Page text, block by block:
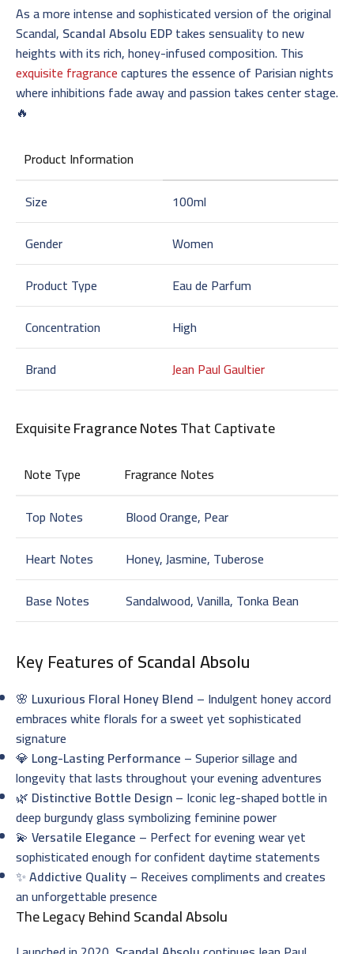
As a more intense and sophisticated version of the original
Scandal, Scandal Absolu EDPtakes sensuality to new
heights with its rich, honey-infused composition. This
exquisite fragrancecaptures the essence of Parisian nights
where inhibitions fade away and passion takes center stage.
🔥
Product Information
Size
100ml
Gender
Women
Product Type
Eau de Parfum
Concentration
High
Brand
Jean Paul Gaultier
ExquisiteFragrance NotesThat Captivate
Note Type
Fragrance Notes
Top Notes
Blood Orange, Pear
Heart Notes
Honey, Jasmine, Tuberose
Base Notes
Sandalwood, Vanilla, Tonka Bean
Key Features ofScandal Absolu
🌸 Luxurious Floral Honey Blend – Indulgent honey accord
embraces white florals for a sweet yet sophisticated
signature
💎 Long-Lasting Performance – Superior sillage and
longevity that lasts throughout your evening adventures
🌿 Distinctive Bottle Design– Iconic leg-shaped bottle in
deep burgundy glass symbolizing feminine power
💫 Versatile Elegance – Perfect for evening wear yet
sophisticated enough for confident daytime statements
✨Addictive Quality– Receives compliments and creates
an unforgettable presence
The Legacy BehindScandal Absolu